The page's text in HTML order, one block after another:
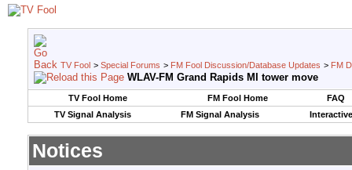
TV Fool > Special Forums > FM Fool Discussion/Database Updates > FM
WLAV-FM Grand Rapids MI tower move
TV Fool Home FM Fool Home
FAQ
TV Signal Analysis
FM Signal Analysis
Notices